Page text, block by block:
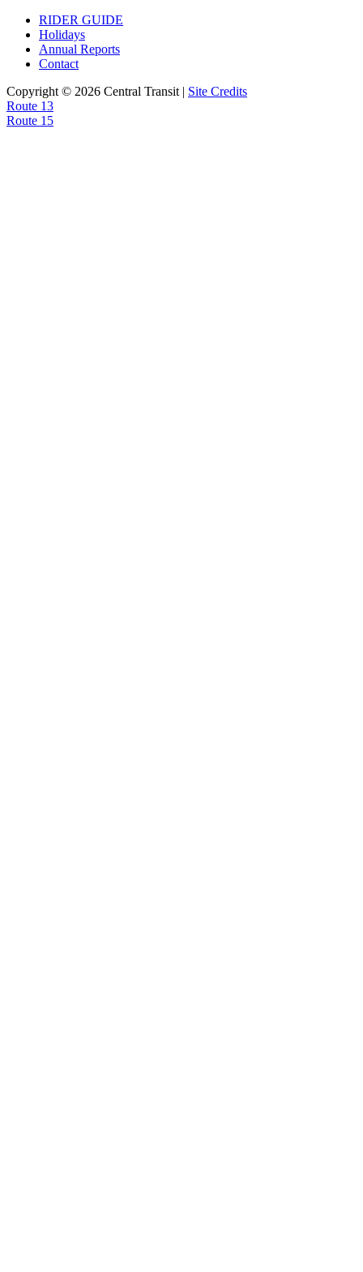
RIDER GUIDE
Holidays
Annual Reports
Contact
Copyright © 2026 Central Transit | Site Credits
Post
navigation
Route 13
Route 15